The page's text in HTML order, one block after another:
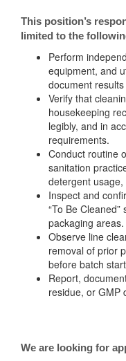
This position’s
limited to the
Perform
equipment, and
document
Verify that
housekeeping
legibly, and in
requirements.
Conduct routine
sanitation
detergent
Inspect and
“To Be
packaging areas.
Observe line
removal of prior
before batch
Report,
residue, or GMP
We are looking for